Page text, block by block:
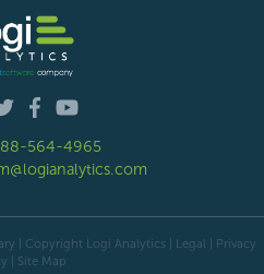
564-4965
| Copyright Logi Analytics | Legal
Privacy
Site Map